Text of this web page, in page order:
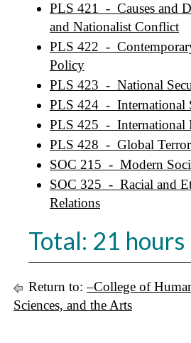
PLS 421 - Causes and
and Nationalist Conflict
PLS 422 -
Policy
PLS 423 - National
PLS 424 - International
PLS 425 - International
PLS 428 - Global
SOC 215 - Modern
SOC 325 - Racial and
Relations
Total: 21 hours
Return to:–College of
Sciences, and the Arts